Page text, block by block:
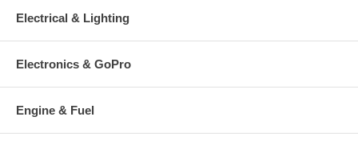
Electrical & Lighting
Electronics & GoPro
Engine & Fuel